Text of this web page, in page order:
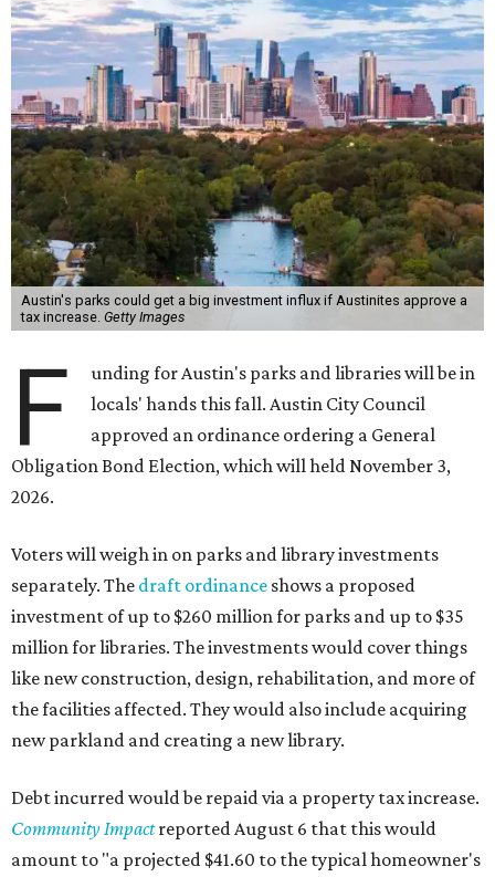
Austin's parks could get a big investment influx if Austinites approve a
tax increase. Getty Images
F
unding for Austin's parks and libraries will be in
locals' hands this fall. Austin City Council
approved an ordinance ordering a General
Obligation Bond Election, which will held November 3,
2026.
Voters will weigh in on parks and library investments
separately. The draft ordinance shows a proposed
investment of up to $260 million for parks and up to $35
million for libraries. The investments would cover things
like new construction, design, rehabilitation, and more of
the facilities affected. They would also include acquiring
new parkland and creating a new library.
Debt incurred would be repaid via a property tax increase.
Community Impact reported August 6 that this would
amount to "a projected $41.60 to the typical homeowner's